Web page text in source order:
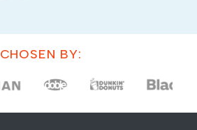
CHOSEN BY: